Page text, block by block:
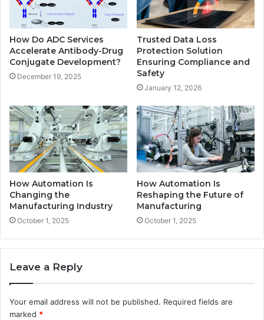
How Do ADC Services
Accelerate Antibody-Drug
Conjugate Development?
December 19, 2025
Trusted Data Loss
Protection Solution
Ensuring Compliance and
Safety
January 12, 2026
How Automation Is
Changing the
Manufacturing Industry
October 1, 2025
How Automation Is
Reshaping the Future of
Manufacturing
October 1, 2025
Leave a Reply
Your email address will not be published. Required fields are
marked *